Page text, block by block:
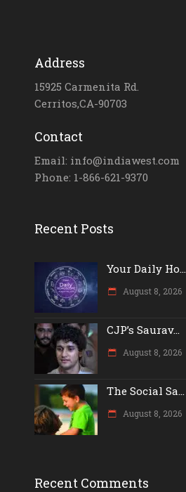
Address
15925 Carmenita Rd.
Cerritos,CA-90703
Contact
Email: info@indiawest.com
Phone: 1-866-621-9370
Recent Posts
Your Daily Ho...
August 8, 2026
CJP’s Saurav...
August 8, 2026
The Social Sa...
August 8, 2026
Recent Comments